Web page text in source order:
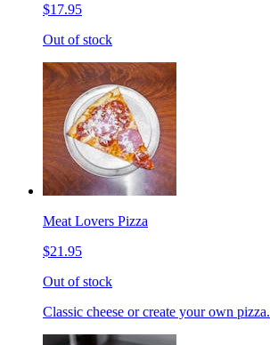
$17.95
Out of stock
Meat Lovers Pizza
$21.95
Out of stock
Classic cheese or create your own pizza.